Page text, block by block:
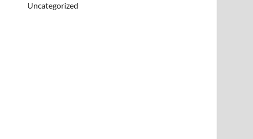
Uncategorized